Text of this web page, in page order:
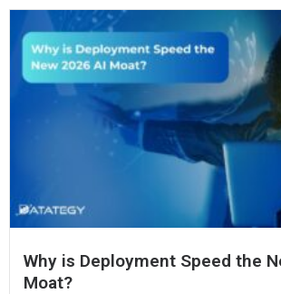
Why is Deployment Speed the
Moat?